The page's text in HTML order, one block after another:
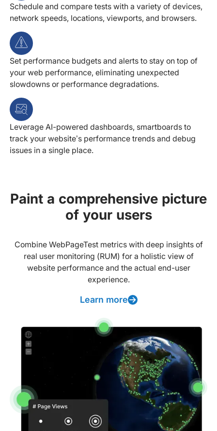
Schedule and compare tests with a variety of devices,
network speeds, locations, viewports, and browsers.
Set performance budgets and alerts to stay on top of
your web performance, eliminating unexpected
slowdowns or performance degradations.
Leverage AI-powered dashboards, smartboards to
track your website’s performance trends and debug
issues in a single place.
Paint a comprehensive picture
of your users
Combine WebPageTest metrics with deep insights of
real user monitoring (RUM) for a holistic view of
website performance and the actual end-user
experience.
Learn more